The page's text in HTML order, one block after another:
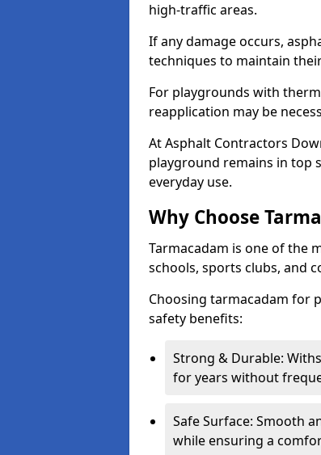
high-traffic areas.
If any damage occurs,
techniques to maintain
For playgrounds with
reapplication may be
At Asphalt Contractors
playground remains in top
everyday use.
Why Choose
Tarmacadam is one of the
schools, sports clubs, and
Choosing tarmacadam for
safety benefits:
Strong & Durable:
for years without
Safe Surface: Smooth
while ensuring a